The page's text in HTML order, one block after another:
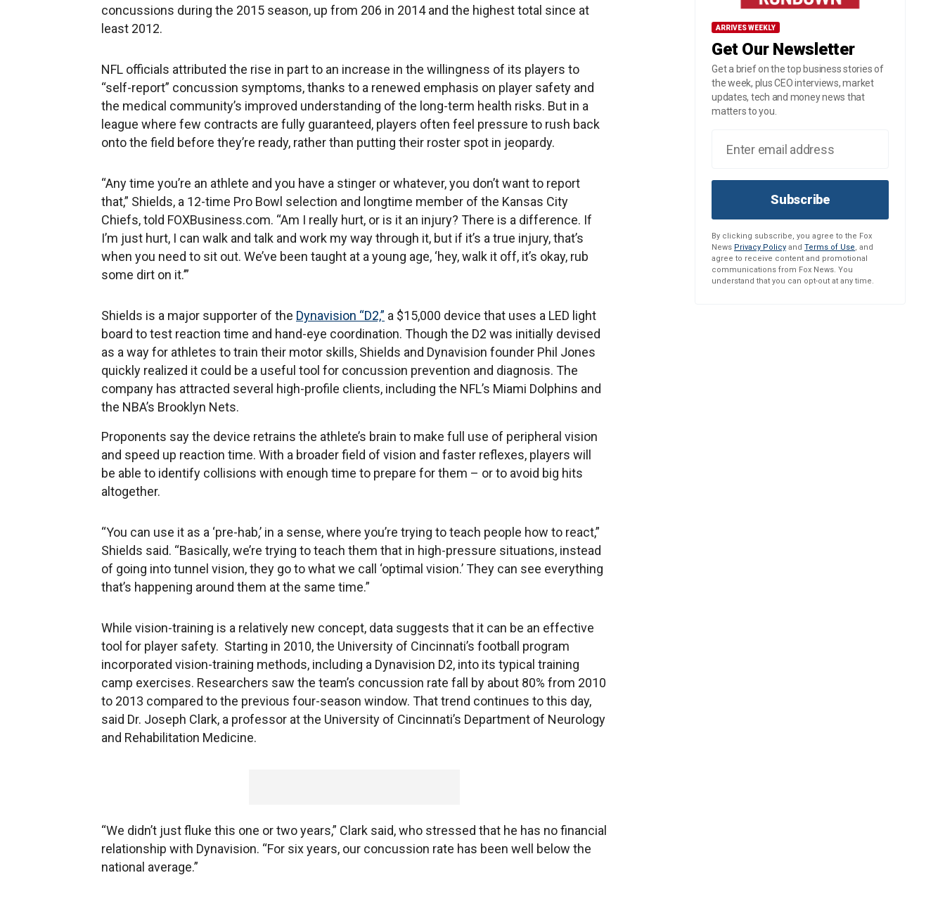
concussions during the 2015 season, up from 206 in 2014 and the highest total since at
least 2012.
NFL officials attributed the rise in part to an increase in the willingness of its players to
“self-report” concussion symptoms, thanks to a renewed emphasis on player safety and
the medical community’s improved understanding of the long-term health risks. But in a
league where few contracts are fully guaranteed, players often feel pressure to rush back
onto the field before they’re ready, rather than putting their roster spot in jeopardy.
“Any time you’re an athlete and you have a stinger or whatever, you don’t want to report
that,” Shields, a 12-time Pro Bowl selection and longtime member of the Kansas City
Chiefs, told FOXBusiness.com. “Am I really hurt, or is it an injury? There is a difference. If
I’m just hurt, I can walk and talk and work my way through it, but if it’s a true injury, that’s
when you need to sit out. We’ve been taught at a young age, ‘hey, walk it off, it’s okay, rub
some dirt on it.’”
Shields is a major supporter of the Dynavision “D2,” a $15,000 device that uses a LED light
board to test reaction time and hand-eye coordination. Though the D2 was initially devised
as a way for athletes to train their motor skills, Shields and Dynavision founder Phil Jones
quickly realized it could be a useful tool for concussion prevention and diagnosis. The
company has attracted several high-profile clients, including the NFL’s Miami Dolphins and
the NBA’s Brooklyn Nets.
Proponents say the device retrains the athlete’s brain to make full use of peripheral vision
and speed up reaction time. With a broader field of vision and faster reflexes, players will
be able to identify collisions with enough time to prepare for them – or to avoid big hits
altogether.
“You can use it as a ‘pre-hab,’ in a sense, where you’re trying to teach people how to react,”
Shields said. “Basically, we’re trying to teach them that in high-pressure situations, instead
of going into tunnel vision, they go to what we call ‘optimal vision.’ They can see everything
that’s happening around them at the same time.”
While vision-training is a relatively new concept, data suggests that it can be an effective
tool for player safety. Starting in 2010, the University of Cincinnati’s football program
incorporated vision-training methods, including a Dynavision D2, into its typical training
camp exercises. Researchers saw the team’s concussion rate fall by about 80% from 2010
to 2013 compared to the previous four-season window. That trend continues to this day,
said Dr. Joseph Clark, a professor at the University of Cincinnati’s Department of Neurology
and Rehabilitation Medicine.
“We didn’t just fluke this one or two years,” Clark said, who stressed that he has no financial
relationship with Dynavision. “For six years, our concussion rate has been well below the
national average.”
ARRIVES WEEKLY
Get Our Newsletter
Get a brief on the top business stories of
the week, plus CEO interviews, market
updates, tech and money news that
matters to you.
Subscribe
By clicking subscribe, you agree to the Fox
News Privacy Policy and Terms of Use, and
agree to receive content and promotional
communications from Fox News. You
understand that you can opt-out at any time.